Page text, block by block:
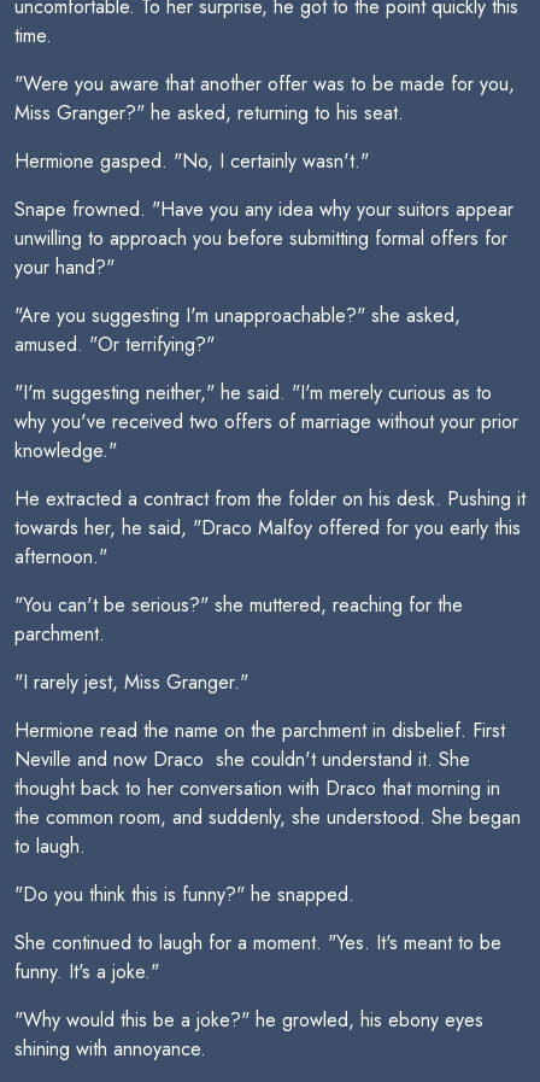
uncomfortable. To her surprise, he got to the point quickly this
time.
"Were you aware that another offer was to be made for you,
Miss Granger?" he asked, returning to his seat.
Hermione gasped. "No, I certainly wasn't."
Snape frowned. "Have you any idea why your suitors appear
unwilling to approach you before submitting formal offers for
your hand?"
"Are you suggesting I'm unapproachable?" she asked,
amused. "Or terrifying?"
"I'm suggesting neither," he said. "I'm merely curious as to
why you've received two offers of marriage without your prior
knowledge."
He extracted a contract from the folder on his desk. Pushing it
towards her, he said, "Draco Malfoy offered for you early this
afternoon."
"You can't be serious?" she muttered, reaching for the
parchment.
"I rarely jest, Miss Granger."
Hermione read the name on the parchment in disbelief. First
Neville and now Draco  she couldn't understand it. She
thought back to her conversation with Draco that morning in
the common room, and suddenly, she understood. She began
to laugh.
"Do you think this is funny?" he snapped.
She continued to laugh for a moment. "Yes. It's meant to be
funny. It's a joke."
"Why would this be a joke?" he growled, his ebony eyes
shining with annoyance.